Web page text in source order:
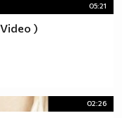
05:21
)
02:26